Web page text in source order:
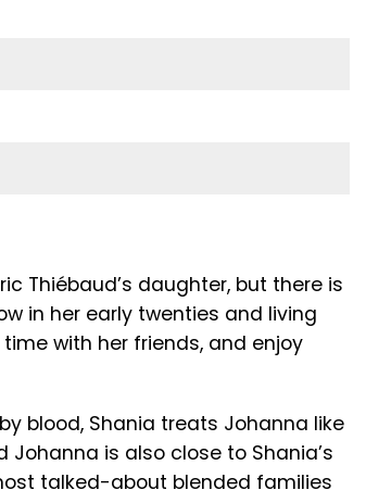
Thiébaud’s daughter, but there is
in her early twenties and living
with her friends, and enjoy
blood, Shania treats Johanna like
is also close to Shania’s
talked-about blended families